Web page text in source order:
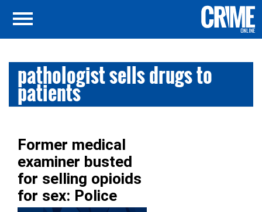
pathologist sells drugs to
patients
Former medical
examiner busted
for selling opioids
for sex: Police